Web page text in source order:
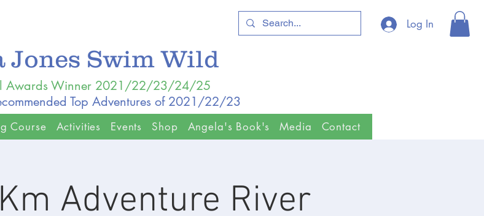
Log In
Jones Swim Wild
Awards Winner 2021/22/23/24/25
Top Adventures of 2021/22/23
Course Activities Events Shop Angela's Book's Media Contact
Adventure River